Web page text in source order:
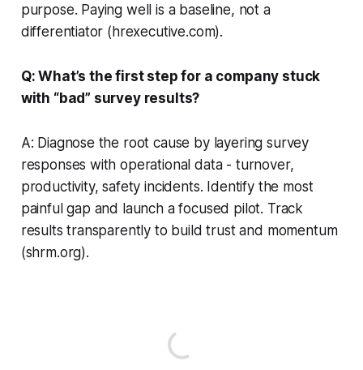
purpose. Paying well is a baseline, not a
differentiator (hrexecutive.com).
Q: What’s the first step for a company stuck
with “bad” survey results?
A: Diagnose the root cause by layering survey
responses with operational data - turnover,
productivity, safety incidents. Identify the most
painful gap and launch a focused pilot. Track
results transparently to build trust and momentum
(shrm.org).